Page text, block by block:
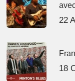
22
18